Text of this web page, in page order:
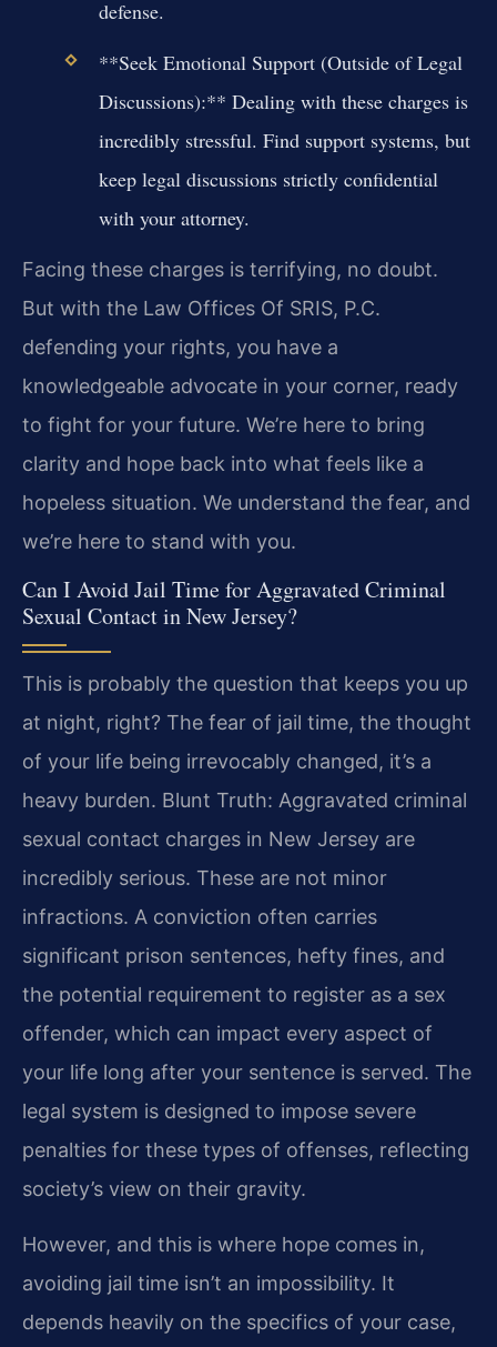
defense.
**Seek Emotional Support (Outside of Legal
Discussions):** Dealing with these charges is
incredibly stressful. Find support systems, but
keep legal discussions strictly confidential
with your attorney.
Facing these charges is terrifying, no doubt.
But with the Law Offices Of SRIS, P.C.
defending your rights, you have a
knowledgeable advocate in your corner, ready
to fight for your future. We’re here to bring
clarity and hope back into what feels like a
hopeless situation. We understand the fear, and
we’re here to stand with you.
Can I Avoid Jail Time for Aggravated Criminal
Sexual Contact in New Jersey?
This is probably the question that keeps you up
at night, right? The fear of jail time, the thought
of your life being irrevocably changed, it’s a
heavy burden. Blunt Truth: Aggravated criminal
sexual contact charges in New Jersey are
incredibly serious. These are not minor
infractions. A conviction often carries
significant prison sentences, hefty fines, and
the potential requirement to register as a sex
offender, which can impact every aspect of
your life long after your sentence is served. The
legal system is designed to impose severe
penalties for these types of offenses, reflecting
society’s view on their gravity.
However, and this is where hope comes in,
avoiding jail time isn’t an impossibility. It
depends heavily on the specifics of your case,